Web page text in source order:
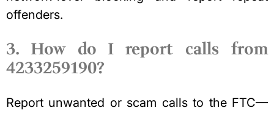
offenders.
3. How do I report calls from
4233259190?
Report unwanted or scam calls to the FTC—